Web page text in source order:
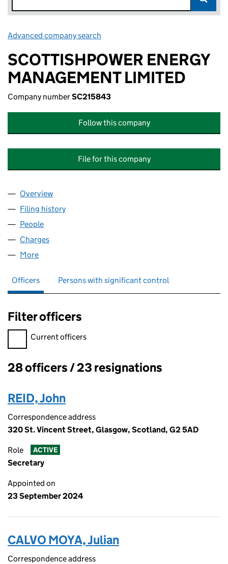
Advanced company search
SCOTTISHPOWER ENERGY
MANAGEMENT LIMITED
Company numberSC215843
Follow this company
File for this company
Company
Overview
Filing history
People
Charges
More
Officers Persons with significant control
Filter officers
Filter officers, selecting an input will reload the page.
Current officers
Officers:
28 officers / 23 resignations
REID, John
Correspondence address
320 St. Vincent Street, Glasgow, Scotland, G2 5AD
Role ACTIVE
Secretary
Appointed on
23 September 2024
CALVO MOYA, Julian
Correspondence address